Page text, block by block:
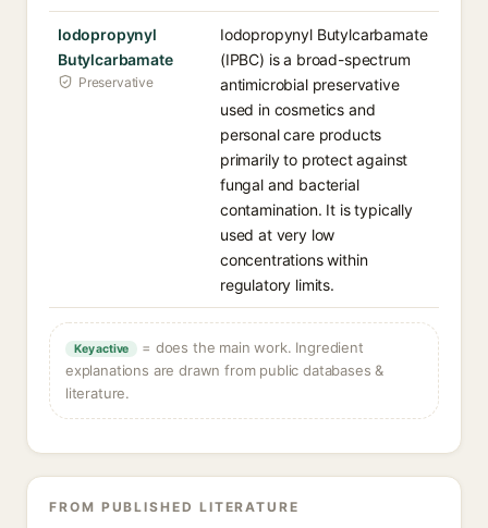
Iodopropynyl
Butylcarbamate
Preservative
Iodopropynyl Butylcarbamate
(IPBC) is a broad-spectrum
antimicrobial preservative
used in cosmetics and
personal care products
primarily to protect against
fungal and bacterial
contamination. It is typically
used at very low
concentrations within
regulatory limits.
Key active
= does the main work. Ingredient
explanations are drawn from public databases &
literature.
FROM PUBLISHED LITERATURE